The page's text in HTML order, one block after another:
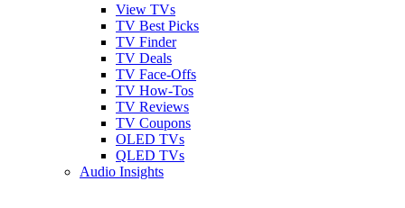
View TVs
TV Best Picks
TV Finder
TV Deals
TV Face-Offs
TV How-Tos
TV Reviews
TV Coupons
OLED TVs
QLED TVs
Audio Insights